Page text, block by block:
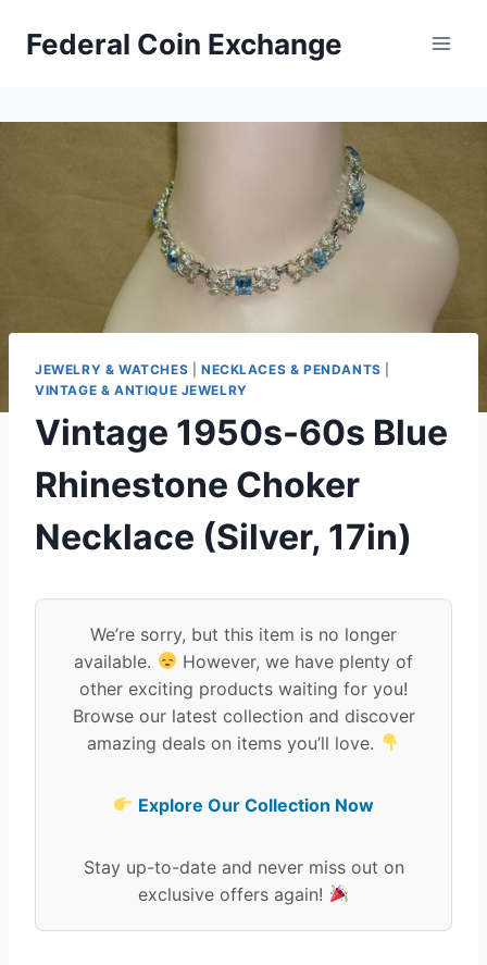
Federal Coin Exchange
JEWELRY & WATCHES NECKLACES & PENDANTS
VINTAGE & ANTIQUE JEWELRY
Vintage 1950s-60s Blue
Rhinestone Choker
Necklace (Silver, 17in)
We’re sorry, but this item is no longer
available.
However, we have plenty of
other exciting products waiting for you!
Browse our latest collection and discover
amazing deals on items you’ll love.
Explore Our Collection Now
Stay up-to-date and never miss out on
exclusive offers again!